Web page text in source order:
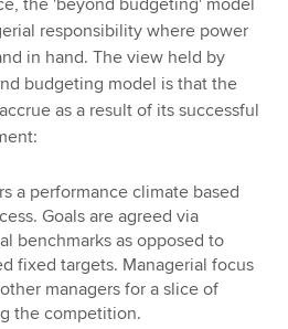
responsibility where power
in hand. The view held by
budgeting model is that the
as a result of its successful
a performance climate based
Goals are agreed via
benchmarks as opposed to
fixed targets. Managerial focus
managers for a slice of
the competition.